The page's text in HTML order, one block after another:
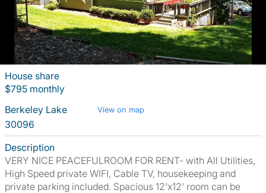
House share
$795 monthly
Berkeley Lake
View on map
30096
Description
VERY NICE PEACEFULROOM FOR RENT- with All Utilities,
High Speed private WIFI, Cable TV, housekeeping and
private parking included. Spacious 12'x12' room can be